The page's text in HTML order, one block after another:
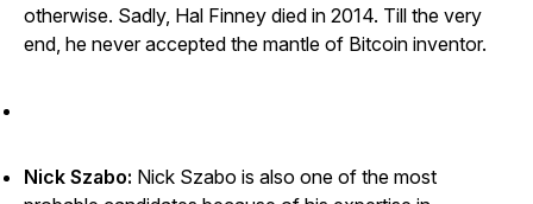
otherwise. Sadly, Hal Finney died in 2014. Till the very
end, he never accepted the mantle of Bitcoin inventor.
Nick Szabo: Nick Szabo is also one of the most